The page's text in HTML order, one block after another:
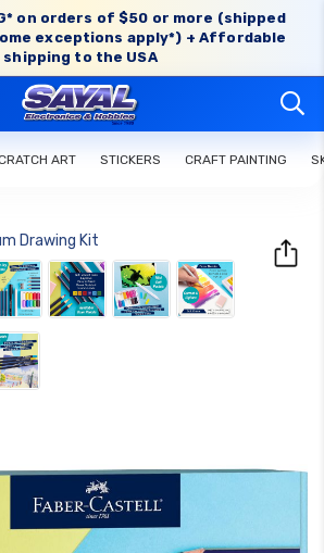
on orders of $50 or more (shipped
exceptions apply*) + Affordable
shipping to the USA
ART STICKERS CRAFT PAINTING
Drawing Kit